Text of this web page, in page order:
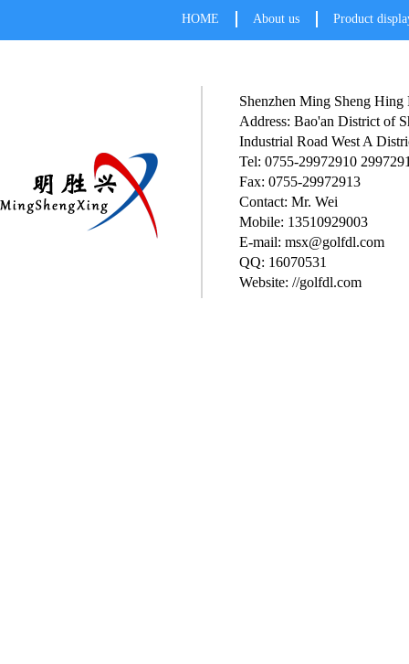
HOME About us Product
Shenzhen Ming Sheng
Address: Bao'an District of
Industrial Road West A
Tel: 0755-29972910
Fax: 0755-29972913
Contact: Mr. Wei
Mobile: 13510929003
E-mail: msx@golfdl.com
QQ: 16070531
Website: //golfdl.com